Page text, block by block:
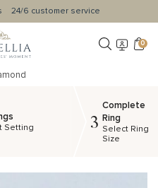
24/6 customer service
0
Setting 3
Complete
Ring
Select Ring
Size